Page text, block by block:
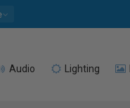
Audio Lighting